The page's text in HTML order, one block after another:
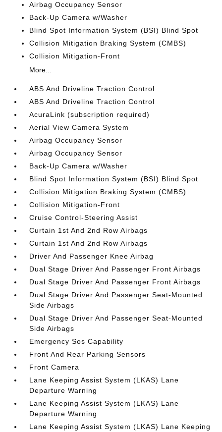
Airbag Occupancy Sensor
Back-Up Camera w/Washer
Blind Spot Information System (BSI) Blind Spot
Collision Mitigation Braking System (CMBS)
Collision Mitigation-Front
More...
ABS And Driveline Traction Control
ABS And Driveline Traction Control
AcuraLink (subscription required)
Aerial View Camera System
Airbag Occupancy Sensor
Airbag Occupancy Sensor
Back-Up Camera w/Washer
Blind Spot Information System (BSI) Blind Spot
Collision Mitigation Braking System (CMBS)
Collision Mitigation-Front
Cruise Control-Steering Assist
Curtain 1st And 2nd Row Airbags
Curtain 1st And 2nd Row Airbags
Driver And Passenger Knee Airbag
Dual Stage Driver And Passenger Front Airbags
Dual Stage Driver And Passenger Front Airbags
Dual Stage Driver And Passenger Seat-Mounted
Side Airbags
Dual Stage Driver And Passenger Seat-Mounted
Side Airbags
Emergency Sos Capability
Front And Rear Parking Sensors
Front Camera
Lane Keeping Assist System (LKAS) Lane
Departure Warning
Lane Keeping Assist System (LKAS) Lane
Departure Warning
Lane Keeping Assist System (LKAS) Lane Keeping